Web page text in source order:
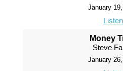
January
Listen
Money
Steve
January